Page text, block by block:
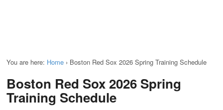
You are here: Home › Boston Red Sox 2026 Spring Training Schedule
Boston Red Sox 2026 Spring
Training Schedule